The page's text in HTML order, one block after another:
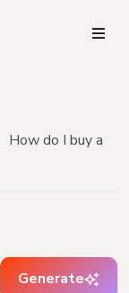
How do I buy a
Generate